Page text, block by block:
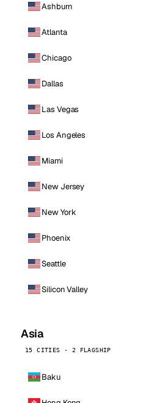
Ashburn
Atlanta
Chicago
Dallas
Las Vegas
Los Angeles
Miami
New Jersey
New York
Phoenix
Seattle
Silicon Valley
Asia
15 CITIES · 2 FLAGSHIP
Baku